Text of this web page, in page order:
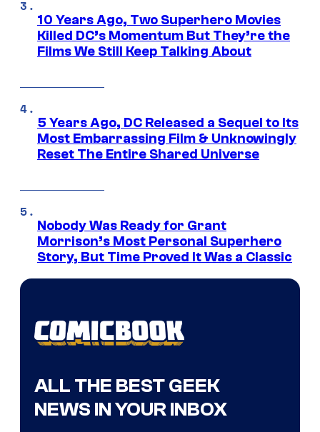
10 Years Ago, Two Superhero Movies
Killed DC’s Momentum But They’re the
Films We Still Keep Talking About
5 Years Ago, DC Released a Sequel to Its
Most Embarrassing Film & Unknowingly
Reset The Entire Shared Universe
Nobody Was Ready for Grant
Morrison’s Most Personal Superhero
Story, But Time Proved It Was a Classic
ALL THE BEST GEEK
NEWS IN YOUR INBOX